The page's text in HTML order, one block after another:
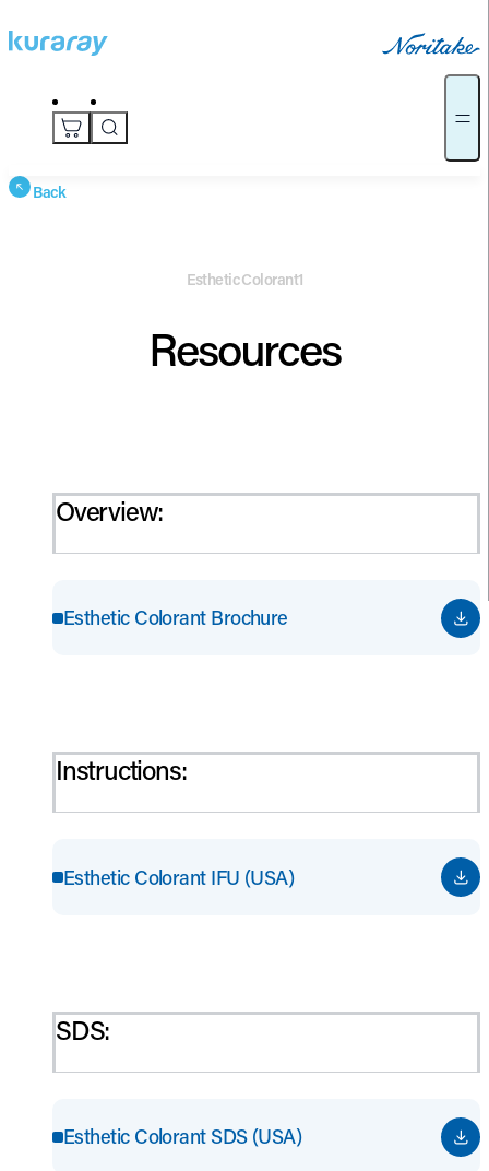
Back
Esthetic Colorant1
Resources
Overview:
Esthetic Colorant Brochure
Instructions:
Esthetic Colorant IFU (USA)
SDS:
Esthetic Colorant SDS (USA)